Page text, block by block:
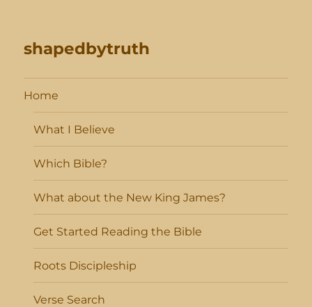
shapedbytruth
Home
What I Believe
Which Bible?
What about the New King James?
Get Started Reading the Bible
Roots Discipleship
Verse Search